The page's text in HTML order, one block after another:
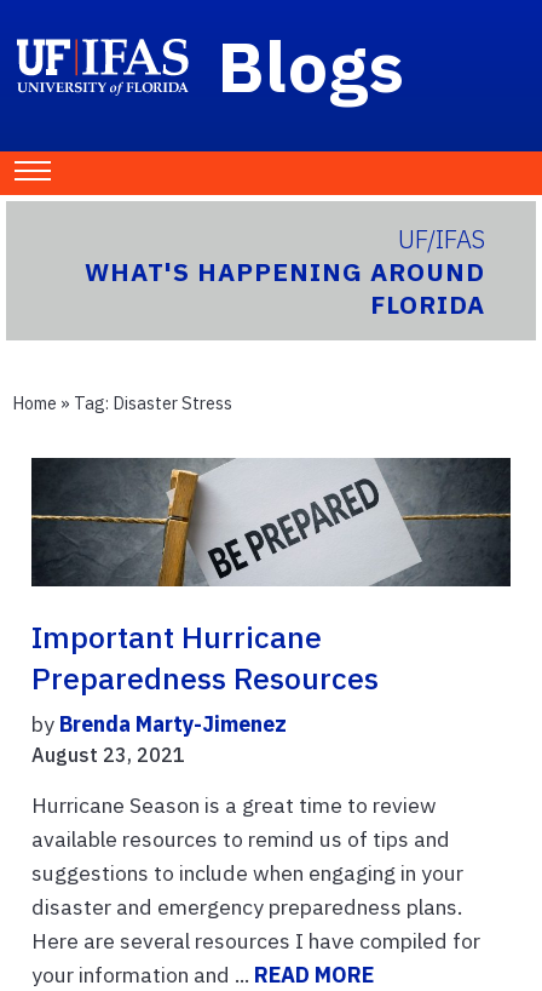
Blogs
UF/IFAS
WHAT'S HAPPENING AROUND
FLORIDA
Home » Tag: Disaster Stress
Important Hurricane
Preparedness Resources
by Brenda Marty-Jimenez
August 23, 2021
Hurricane Season is a great time to review
available resources to remind us of tips and
suggestions to include when engaging in your
disaster and emergency preparedness plans.
Here are several resources I have compiled for
your information and ... READ MORE